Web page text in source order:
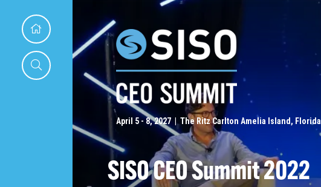
April 5 - 8, 2027 | The Ritz Carlton Amelia Island, Florida
SISO CEO Summit 2022